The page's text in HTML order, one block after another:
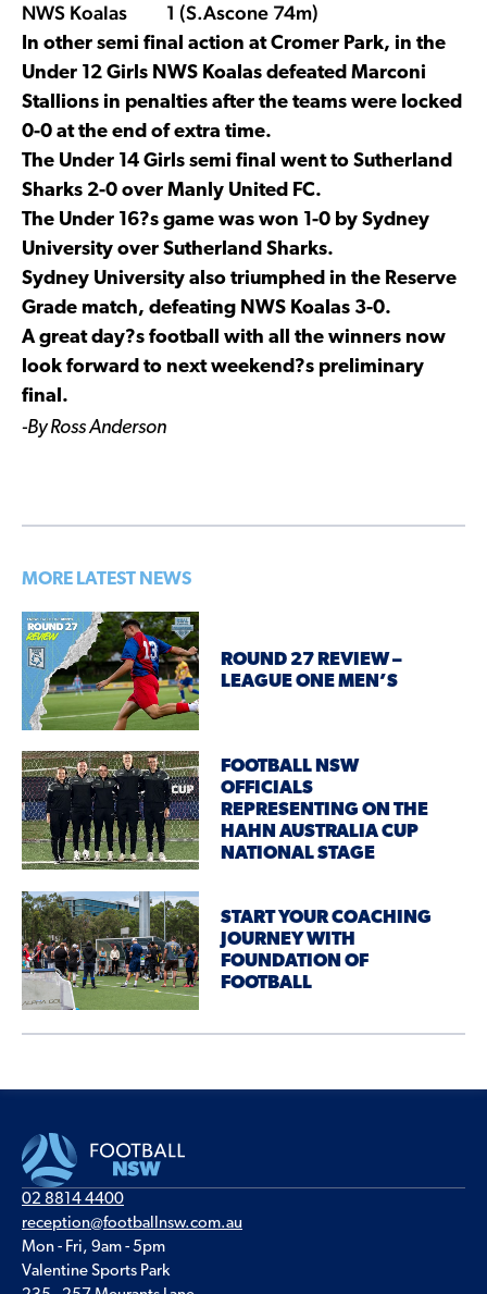
NWS Koalas 1 (S.Ascone 74m)
In other semi final action at Cromer Park, in the
Under 12 Girls NWS Koalas defeated Marconi
Stallions in penalties after the teams were locked
0-0 at the end of extra time.
The Under 14 Girls semi final went to Sutherland
Sharks 2-0 over Manly United FC.
The Under 16?s game was won 1-0 by Sydney
University over Sutherland Sharks.
Sydney University also triumphed in the Reserve
Grade match, defeating NWS Koalas 3-0.
A great day?s football with all the winners now
look forward to next weekend?s preliminary
final.
-By Ross Anderson
MORE LATEST NEWS
ROUND 27 REVIEW –
LEAGUE ONE MEN’S
FOOTBALL NSW
OFFICIALS
REPRESENTING ON THE
HAHN AUSTRALIA CUP
NATIONAL STAGE
START YOUR COACHING
JOURNEY WITH
FOUNDATION OF
FOOTBALL
02 8814 4400
reception@footballnsw.com.au
Mon - Fri, 9am - 5pm
Valentine Sports Park